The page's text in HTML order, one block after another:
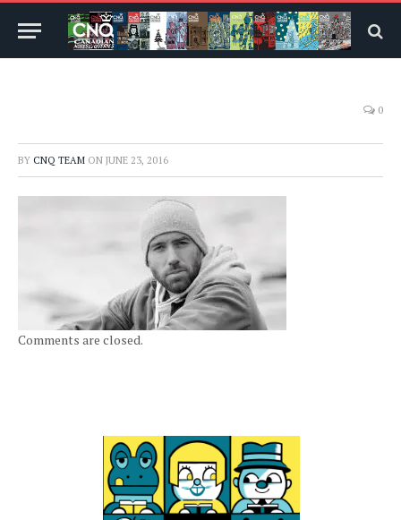
0
BY CNQ TEAM ON JUNE 23, 2016
Comments are closed.